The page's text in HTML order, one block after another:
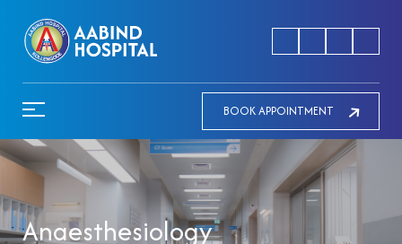
BOOK APPOINTMENT
Anaesthesiology